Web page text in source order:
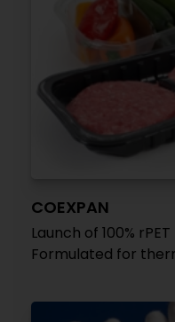
COEXPAN
Launch of 100%
Formulated for